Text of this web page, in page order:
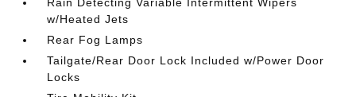
Rain Detecting Variable Intermittent Wipers
w/Heated Jets
Rear Fog Lamps
Tailgate/Rear Door Lock Included w/Power Door
Locks